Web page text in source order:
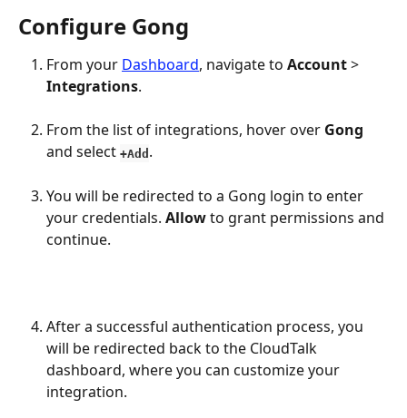
Configure Gong
From your Dashboard, navigate to Account >
Integrations.
From the list of integrations, hover over Gong
and select +Add .
You will be redirected to a Gong login to enter
your credentials. Allow to grant permissions and
continue.
After a successful authentication process, you
will be redirected back to the CloudTalk
dashboard, where you can customize your
integration.